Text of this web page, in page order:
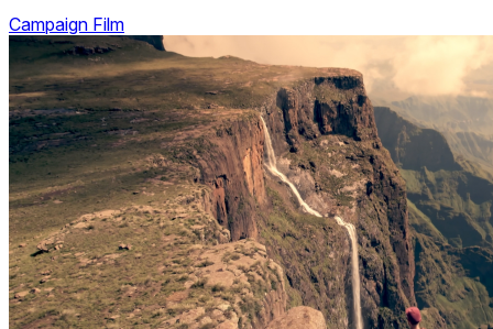
Campaign Film